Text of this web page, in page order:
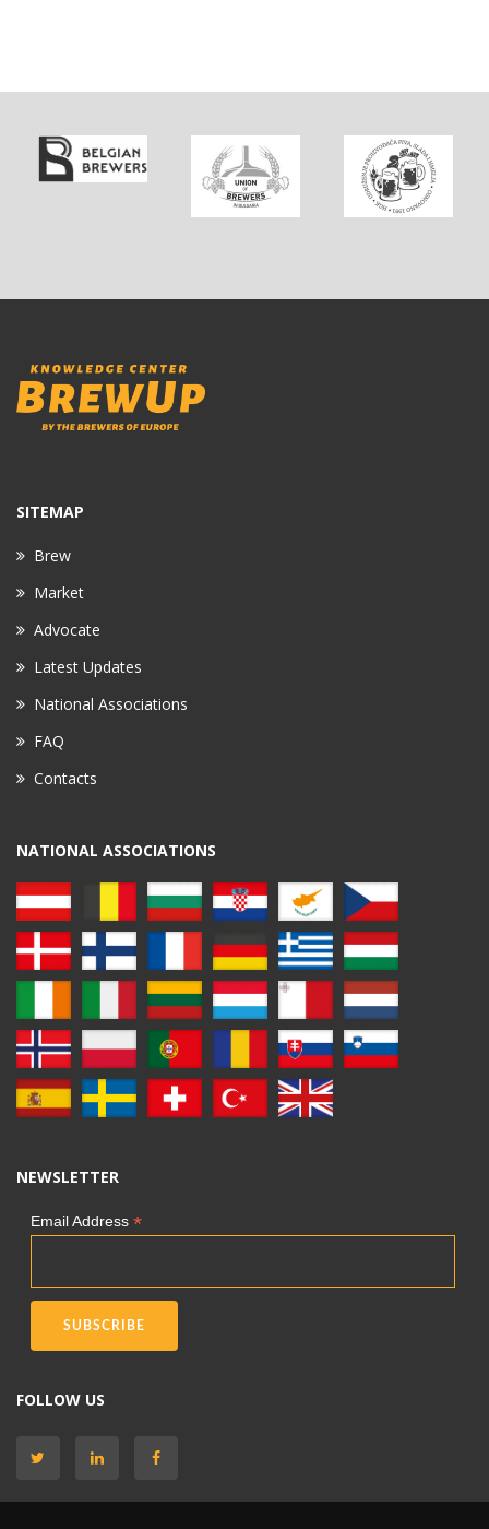
SITEMAP
Brew
Market
Advocate
Latest Updates
National Associations
FAQ
Contacts
NATIONAL ASSOCIATIONS
NEWSLETTER
Email Address *
FOLLOW US